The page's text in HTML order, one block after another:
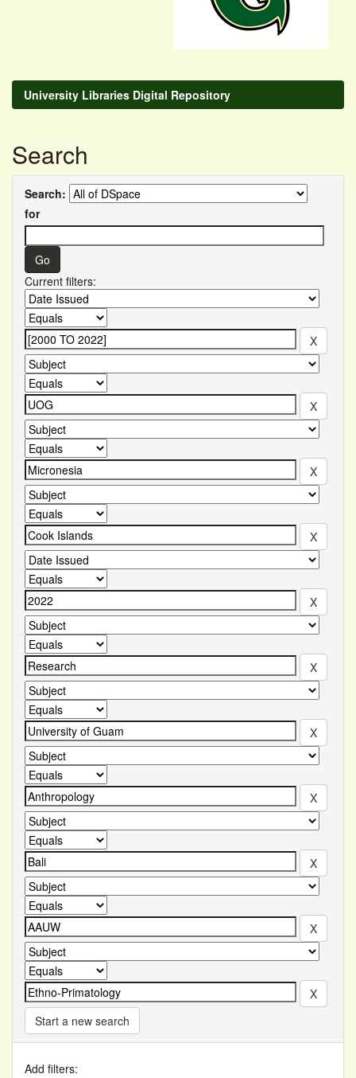
University Libraries Digital Repository
Search
Search:
for
Current filters:
Start a new search
Add filters: